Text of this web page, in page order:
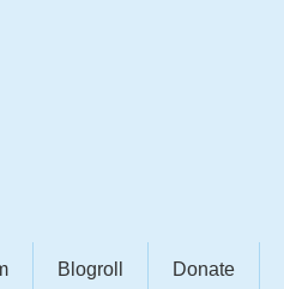
Blogroll Donate